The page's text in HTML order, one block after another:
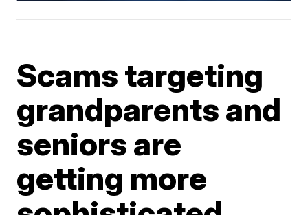
Scams targeting
grandparents and
seniors are
getting more